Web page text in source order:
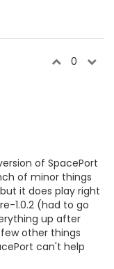
0
of SpacePort
of minor things
it does play right
1.0.2 (had to go
up after
other things
can't help